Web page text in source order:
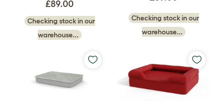
£89.00
Checking stock in our
warehouse...
Checking stock in our
warehouse...